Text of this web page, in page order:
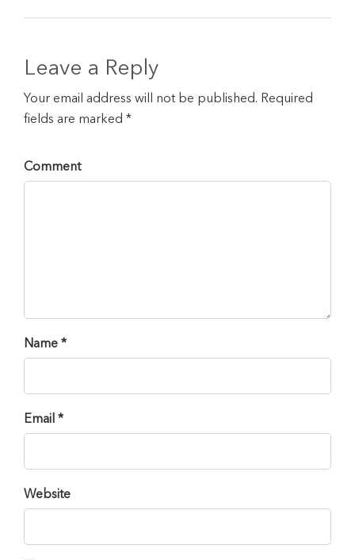
Leave a Reply
Your email address will not be published. Required
fields are marked *
Comment
Name *
Email *
Website